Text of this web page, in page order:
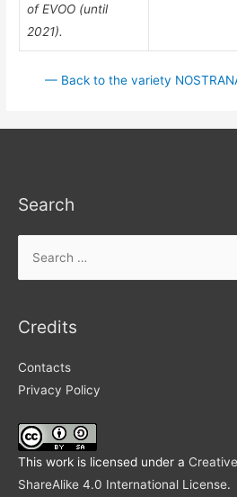
of EVOO (until
2021).
— Back to the variety
Search
for:
Credits
Contacts
Privacy Policy
This work is licensed under a
ShareAlike 4.0 International License.